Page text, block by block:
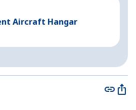
Aircraft Hangar